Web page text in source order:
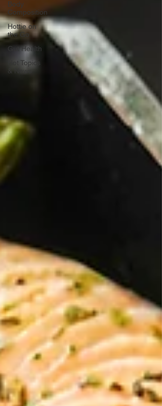
Body
Composition
Hottie on
the Go
Gut Health
Hot Topics
& News